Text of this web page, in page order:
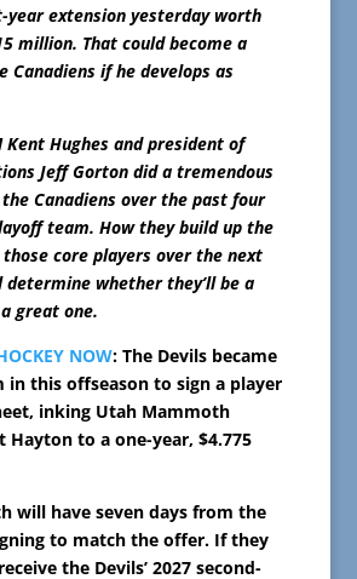
year extension yesterday worth
million. That could become a
Canadiens if he develops as
Kent Hughes and president of
Jeff Gorton did a tremendous
Canadiens over the past four
team. How they build up the
core players over the next
whether they’ll be a
great one.
NOW: The Devils became
this offseason to sign a player
inking Utah Mammoth
Hayton to a one-year, $4.775
will have seven days from the
to match the offer. If they
the Devils’ 2027 second-